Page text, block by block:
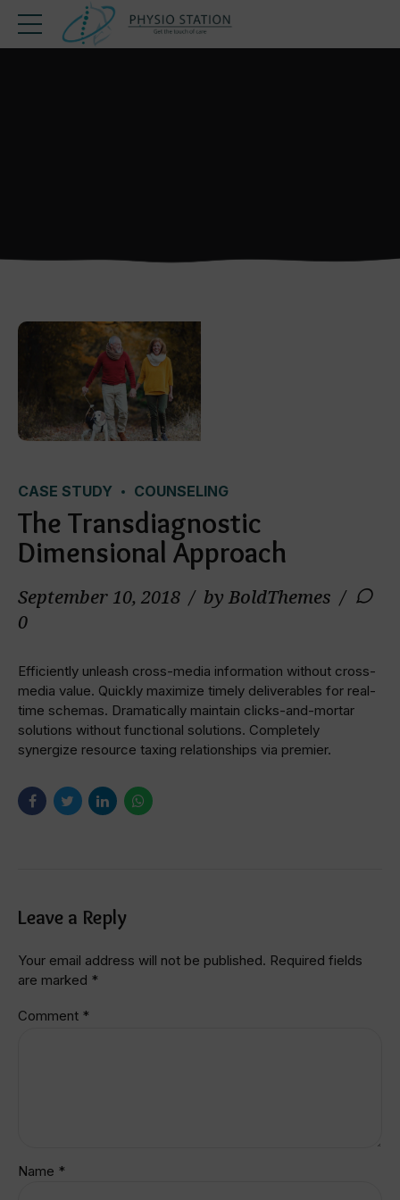
CASE STUDY COUNSELING
The Transdiagnostic
Dimensional Approach
September 10, 2018
by BoldThemes
0
Efficiently unleash cross-media information without cross-
media value. Quickly maximize timely deliverables for real-
time schemas. Dramatically maintain clicks-and-mortar
solutions without functional solutions. Completely
synergize resource taxing relationships via premier.
Leave a Reply
Your email address will not be published. Required fields
are marked *
Comment *
Name *